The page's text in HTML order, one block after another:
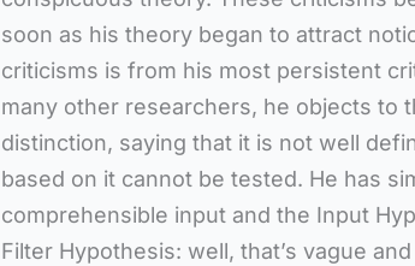
soon as his theory began to attract
criticisms is from his most persistent
many other researchers, he objects to
distinction, saying that it is not well
based on it cannot be tested. He has
comprehensible input and the Input
Filter Hypothesis: well, that’s vague